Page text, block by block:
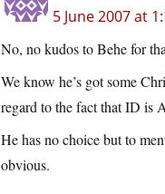
5 June 2007 at
No, no kudos to Behe for
We know he’s got some
regard to the fact that ID is
He has no choice but to
obvious.